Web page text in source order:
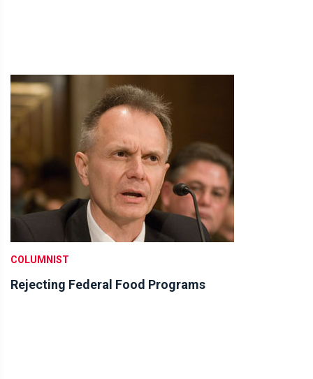
COLUMNIST
Rejecting Federal Food Programs